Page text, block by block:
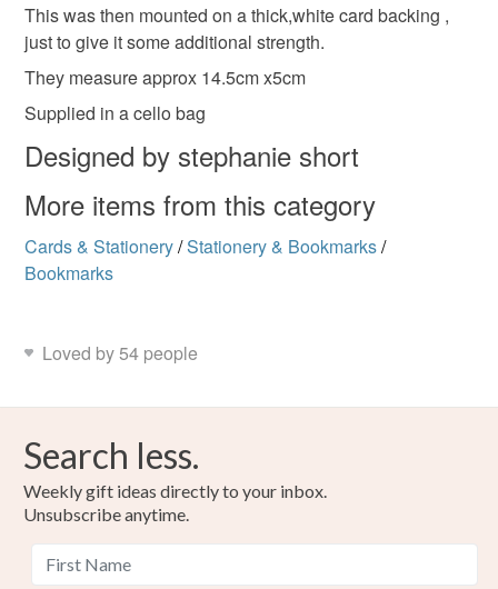
collage design bright colourfull books
bookworm Garden and flowers
nature and outdoors
Materials
Colours
Candy Pink Yellow-Orange
the seal is broken; digital items.
Please note that if your order is being posted outside
mainland UK, you (or the recipient) may have to pay
not responsible for any charges or fees that may incur.
Read the Folksy Returns Policy.
This was then mounted on a thick,white card backing ,
just to give it some additional strength.
They measure approx 14.5cm x5cm
Supplied in a cello bag
Designed by stephanie short
More items from this category
Cards & Stationery/Stationery & Bookmarks/
Bookmarks
Loved by 54 people
Search less.
Weekly gift ideas directly to your inbox.
Unsubscribe anytime.